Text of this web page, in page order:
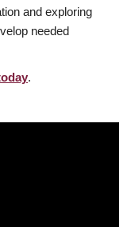
and exploring
needed
.